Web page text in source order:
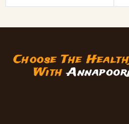
Choose The
With